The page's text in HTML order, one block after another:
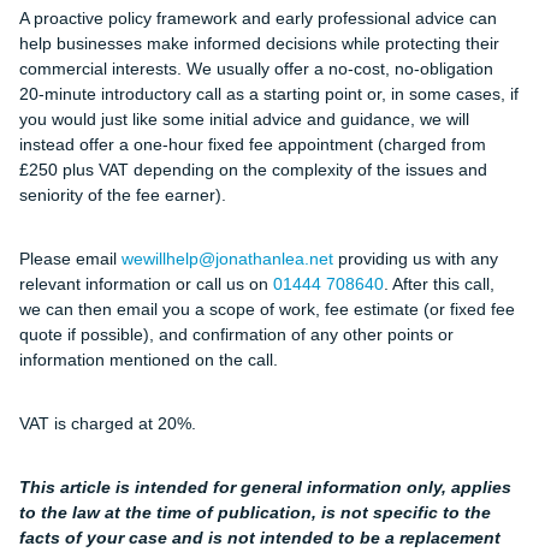
A proactive policy framework and early professional advice can
help businesses make informed decisions while protecting their
commercial interests. We usually offer a no-cost, no-obligation
20-minute introductory call as a starting point or, in some cases, if
you would just like some initial advice and guidance, we will
instead offer a one-hour fixed fee appointment (charged from
£250 plus VAT depending on the complexity of the issues and
seniority of the fee earner).
Please email wewillhelp@jonathanlea.net providing us with any
relevant information or call us on 01444 708640 . After this call,
we can then email you a scope of work, fee estimate (or fixed fee
quote if possible), and confirmation of any other points or
information mentioned on the call.
VAT is charged at 20%.
This article is intended for general information only, applies
to the law at the time of publication, is not specific to the
facts of your case and is not intended to be a replacement